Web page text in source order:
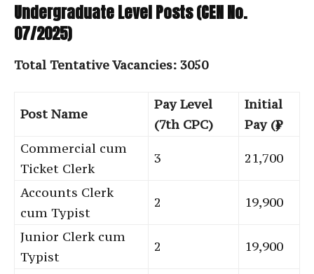
Undergraduate Level Posts (CEN No.
07/2025)
Total Tentative Vacancies: 3050
Post Name
Pay Level
(7th CPC)
Initial
Pay (₹)
Commercial cum
Ticket Clerk
3 21,700
Accounts Clerk
cum Typist
2 19,900
Junior Clerk cum
Typist
2 19,900